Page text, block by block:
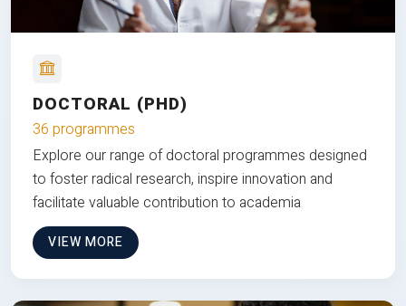
DOCTORAL (PHD)
36 programmes
Explore our range of doctoral programmes designed
to foster radical research, inspire innovation and
facilitate valuable contribution to academia
VIEW MORE